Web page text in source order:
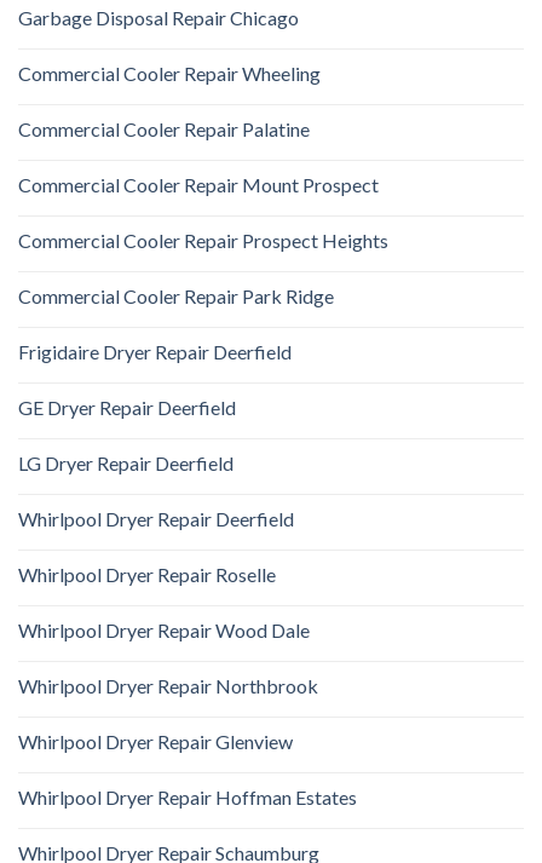
Garbage Disposal Repair Chicago
Commercial Cooler Repair Wheeling
Commercial Cooler Repair Palatine
Commercial Cooler Repair Mount Prospect
Commercial Cooler Repair Prospect Heights
Commercial Cooler Repair Park Ridge
Frigidaire Dryer Repair Deerfield
GE Dryer Repair Deerfield
LG Dryer Repair Deerfield
Whirlpool Dryer Repair Deerfield
Whirlpool Dryer Repair Roselle
Whirlpool Dryer Repair Wood Dale
Whirlpool Dryer Repair Northbrook
Whirlpool Dryer Repair Glenview
Whirlpool Dryer Repair Hoffman Estates
Whirlpool Dryer Repair Schaumburg